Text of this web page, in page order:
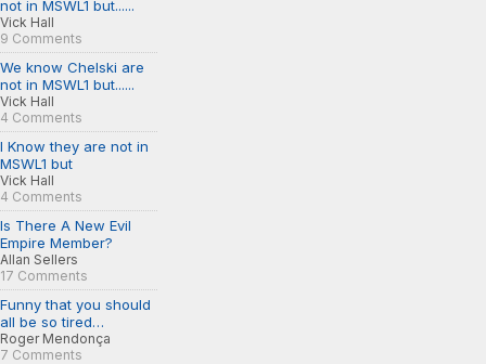
not in MSWL1 but......
Vick Hall
9 Comments
We know Chelski are
not in MSWL1 but......
Vick Hall
4 Comments
I Know they are not in
MSWL1 but
Vick Hall
4 Comments
Is There A New Evil
Empire Member?
Allan Sellers
17 Comments
Funny that you should
all be so tired…
Roger Mendonça
7 Comments